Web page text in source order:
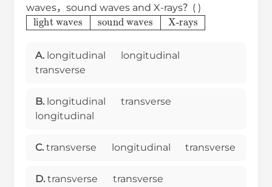
waves，sound waves and X-rays？( )
light wavessound wavesX-rays
A. longitudinal
longitudinal
transverse
B. longitudinal
transverse
longitudinal
C. transverse longitudinal transverse
D. transverse
transverse